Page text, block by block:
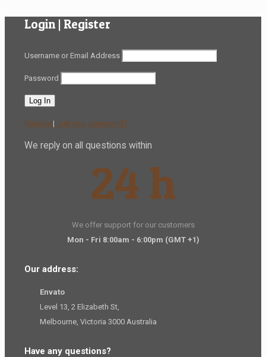
Login | Register
Username or Email Address
Password
Register|Lost your password?
We reply on all questions within
24 h
We offer support for our customers
Mon - Fri 8:00am - 6:00pm (GMT +1)
Our address:
Envato
Level 13, 2 Elizabeth St,
Melbourne, Victoria 3000 Australia
Have any questions?